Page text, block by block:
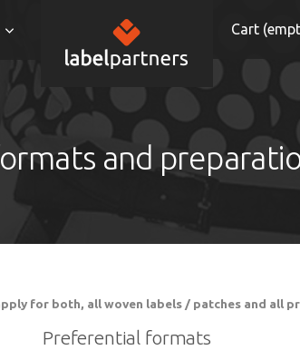
Cart (
and
for both, all woven labels / patches and all
Preferential formats